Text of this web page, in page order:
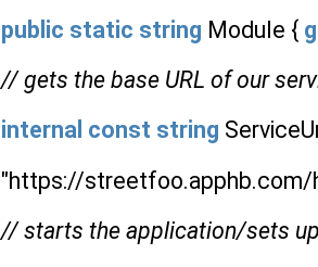
public static string Module {
// gets the base URL of our
internal const string
"https://streetfoo.apphb.com/
// starts the application/sets